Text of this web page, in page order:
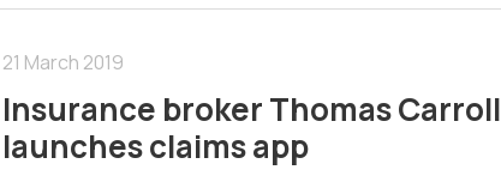
21 March 2019
Insurance broker Thomas Carroll
launches claims app